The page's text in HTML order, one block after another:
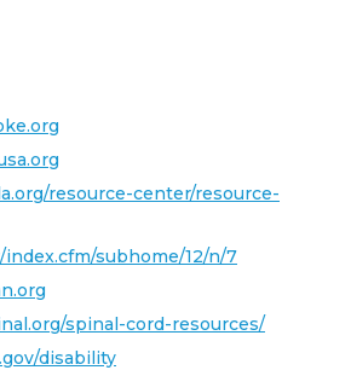
resource-center/resource-
subhome/12/n/7
spinal-cord-resources/
disability